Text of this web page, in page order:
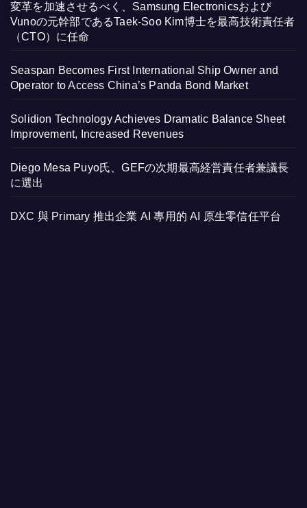
変革を加速させるべく、Samsung Electronicsおよび
Vunoの元幹部であるTaek-Soo Kim博士を最高技術責任者
（CTO）に任命
Seaspan Becomes First International Ship Owner and
Operator to Access China’s Panda Bond Market
Solidion Technology Achieves Dramatic Balance Sheet
Improvement, Increased Revenues
Diego Mesa Puyo氏、GEFの次期最高経営責任者兼議長
に選出
DXC 與 Primary 推出企業 AI 專用的 AI 原生零信任平台